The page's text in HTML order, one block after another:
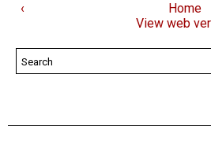
‹
Home
View web